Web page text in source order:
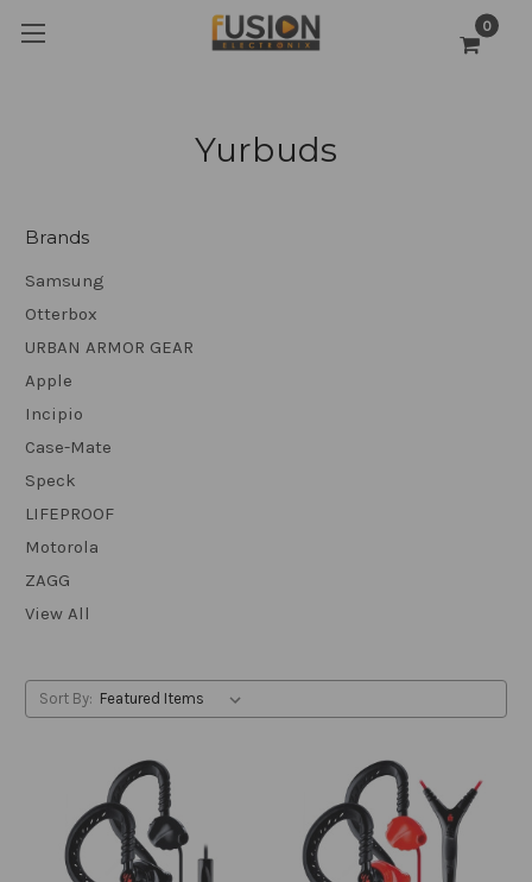
0
Yurbuds
Brands
Samsung
Otterbox
URBAN ARMOR GEAR
Apple
Incipio
Case-Mate
Speck
LIFEPROOF
Motorola
ZAGG
View All
Sort By: